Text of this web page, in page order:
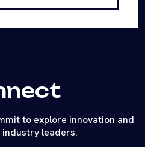
to explore innovation and
leaders.